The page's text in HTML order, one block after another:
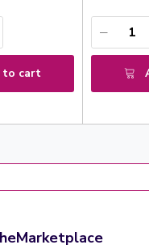
to cart